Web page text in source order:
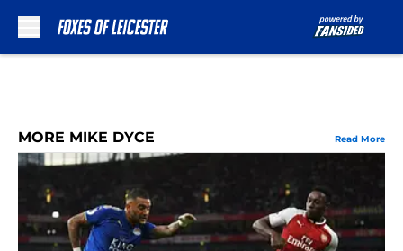
MORE MIKE DYCE Read More